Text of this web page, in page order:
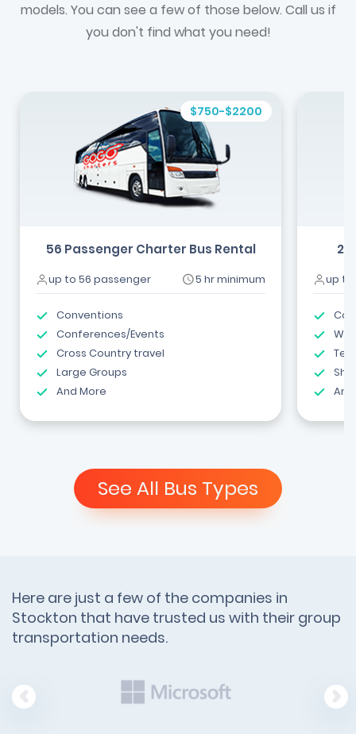
models. You can see a few of those below. Call us if
you don't find what you need!
$750-$2200
56 Passenger Charter Bus Rental
up to 56 passenger 5 hr minimum
Conventions
Conferences/Events
Cross Country travel
Large Groups
And More
up to
See All Bus Types
Here are just a few of the companies in
Stockton that have trusted us with their group
transportation needs.